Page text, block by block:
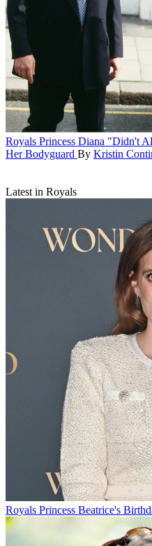
Royals Princess Diana "Didn't
Her Bodyguard By Kristin
Latest in Royals
Royals Princess Beatrice's